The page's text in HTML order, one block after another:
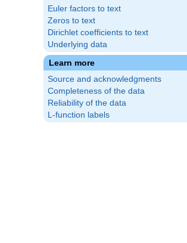
Euler factors to text
Zeros to text
Dirichlet coefficients to text
Underlying data
Learn more
Source and acknowledgments
Completeness of the data
Reliability of the data
L-function labels